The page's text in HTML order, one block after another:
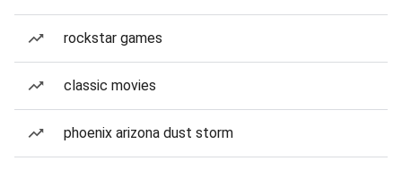
rockstar games
classic movies
phoenix arizona dust storm